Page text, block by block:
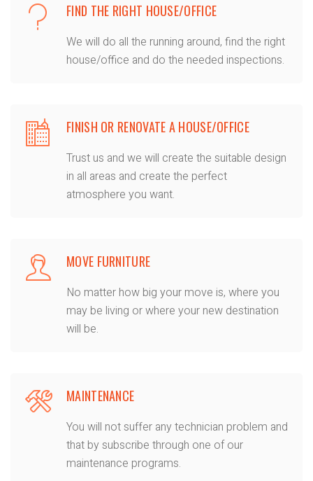
FIND THE RIGHT HOUSE/OFFICE
We will do all the running around, find the right
house/office and do the needed inspections.
FINISH OR RENOVATE A HOUSE/OFFICE
Trust us and we will create the suitable design
in all areas and create the perfect
atmosphere you want.
MOVE FURNITURE
No matter how big your move is, where you
may be living or where your new destination
will be.
MAINTENANCE
You will not suffer any technician problem and
that by subscribe through one of our
maintenance programs.